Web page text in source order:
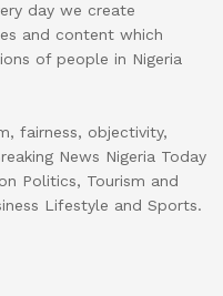
day we create
and content which
of people in Nigeria
fairness, objectivity,
News Nigeria Today
Politics, Tourism and
Lifestyle and Sports.